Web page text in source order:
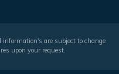
information's are subject to change
upon your request.